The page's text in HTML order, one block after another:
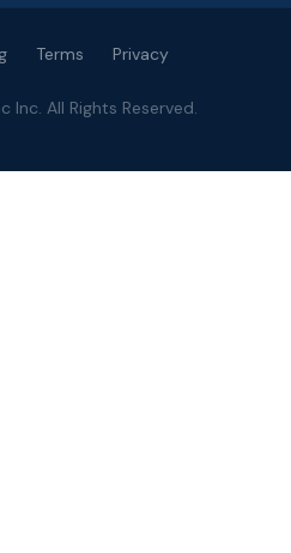
Terms Privacy
Inc. All Rights Reserved.